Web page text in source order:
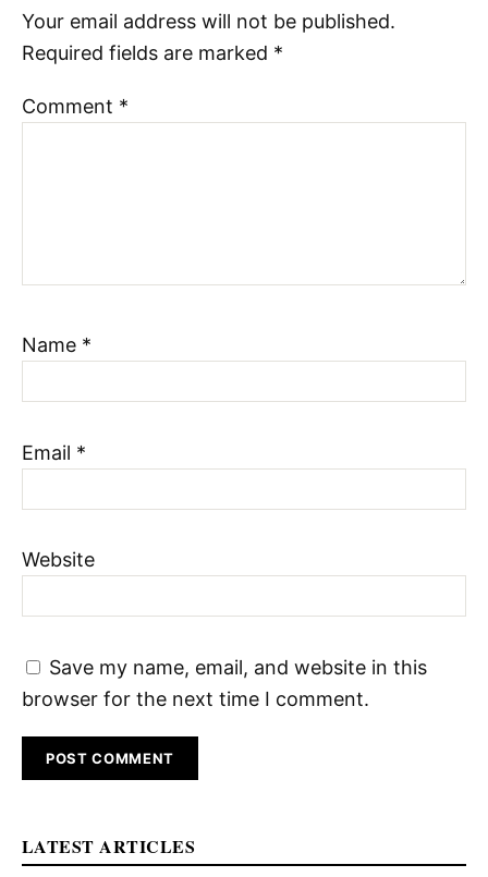
Your email address will not be published.
Required fields are marked *
Comment *
Name *
Email *
Website
Save my name, email, and website in this
browser for the next time I comment.
LATEST ARTICLES